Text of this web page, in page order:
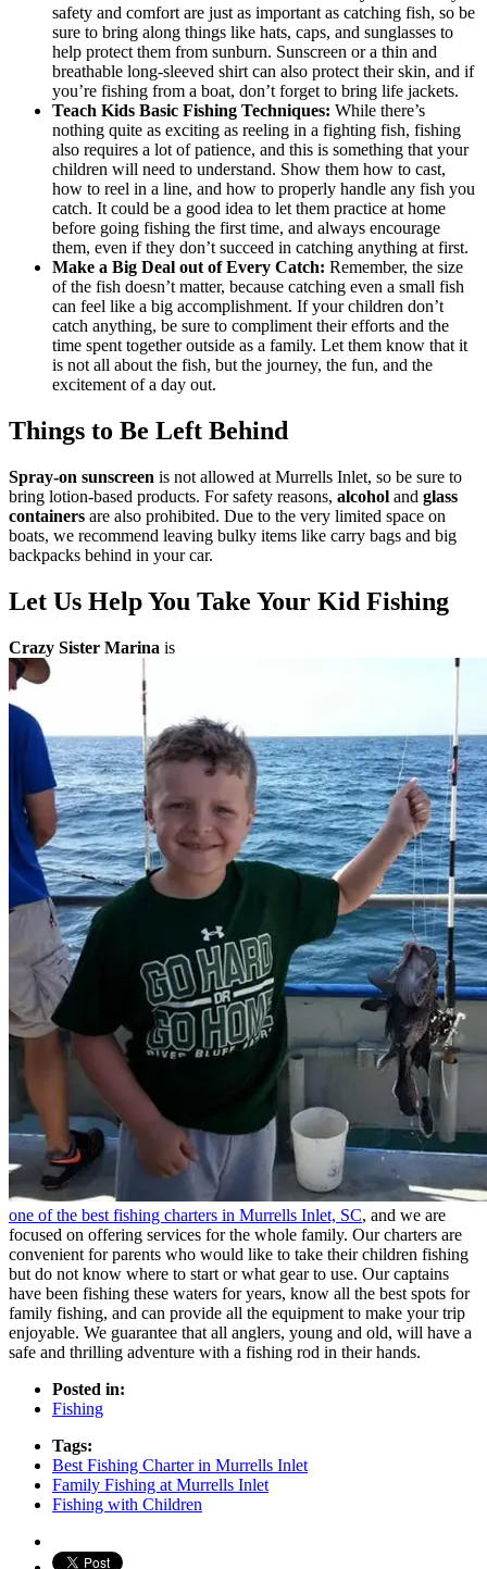
safety and comfort are just as important as catching fish, so be
sure to bring along things like hats, caps, and sunglasses to
help protect them from sunburn. Sunscreen or a thin and
breathable long-sleeved shirt can also protect their skin, and if
you’re fishing from a boat, don’t forget to bring life jackets.
Teach Kids Basic Fishing Techniques: While there’s
nothing quite as exciting as reeling in a fighting fish, fishing
also requires a lot of patience, and this is something that your
children will need to understand. Show them how to cast,
how to reel in a line, and how to properly handle any fish you
catch. It could be a good idea to let them practice at home
before going fishing the first time, and always encourage
them, even if they don’t succeed in catching anything at first.
Make a Big Deal out of Every Catch: Remember, the size
of the fish doesn’t matter, because catching even a small fish
can feel like a big accomplishment. If your children don’t
catch anything, be sure to compliment their efforts and the
time spent together outside as a family. Let them know that it
is not all about the fish, but the journey, the fun, and the
excitement of a day out.
Things to Be Left Behind
Spray-on sunscreen is not allowed at Murrells Inlet, so be sure to
bring lotion-based products. For safety reasons, alcohol and glass
containers are also prohibited. Due to the very limited space on
boats, we recommend leaving bulky items like carry bags and big
backpacks behind in your car.
Let Us Help You Take Your Kid Fishing
Crazy Sister Marina is
one of the best fishing charters in Murrells Inlet, SC, and we are
focused on offering services for the whole family. Our charters are
convenient for parents who would like to take their children fishing
but do not know where to start or what gear to use. Our captains
have been fishing these waters for years, know all the best spots for
family fishing, and can provide all the equipment to make your trip
enjoyable. We guarantee that all anglers, young and old, will have a
safe and thrilling adventure with a fishing rod in their hands.
Posted in:
Fishing
Tags:
Best Fishing Charter in Murrells Inlet
Family Fishing at Murrells Inlet
Fishing with Children